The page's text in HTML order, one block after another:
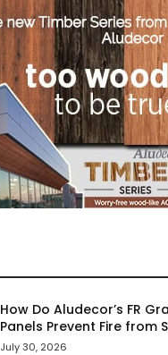
How Do Aludecor’s FR
Panels Prevent Fire from
July 30, 2026